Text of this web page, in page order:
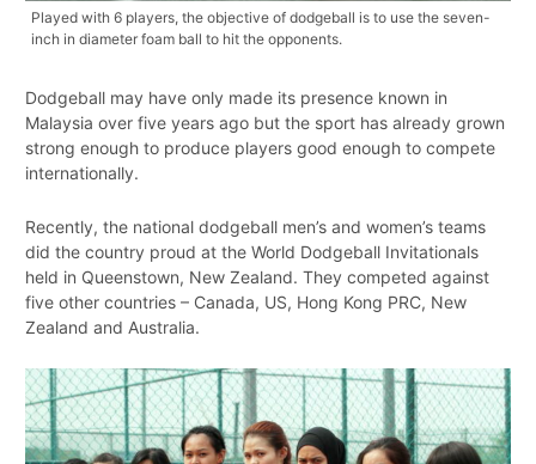
Played with 6 players, the objective of dodgeball is to use the seven-
inch in diameter foam ball to hit the opponents.
Dodgeball may have only made its presence known in
Malaysia over five years ago but the sport has already grown
strong enough to produce players good enough to compete
internationally.
Recently, the national dodgeball men’s and women’s teams
did the country proud at the World Dodgeball Invitationals
held in Queenstown, New Zealand. They competed against
five other countries – Canada, US, Hong Kong PRC, New
Zealand and Australia.